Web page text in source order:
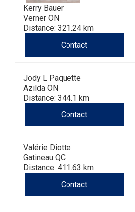
Kerry Bauer
Verner ON
Distance: 321.24 km
Contact
Jody L Paquette
Azilda ON
Distance: 344.1 km
Contact
Valérie Diotte
Gatineau QC
Distance: 411.63 km
Contact